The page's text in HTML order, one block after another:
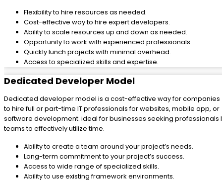
Flexibility to hire resources as needed.
Cost-effective way to hire expert developers.
Ability to scale resources up and down as needed.
Opportunity to work with experienced professionals.
Quickly lunch projects with minimal overhead.
Access to specialized skills and expertise.
Dedicated Developer Model
Dedicated developer model is a cost-effective way for companies
to hire full or part-time IT professionals for websites, mobile app, or
software development. ideal for businesses seeking professionals
teams to effectively utilize time.
Ability to create a team around your project’s needs.
Long-term commitment to your project’s success.
Access to wide range of specialized skills.
Ability to use existing framework environments.